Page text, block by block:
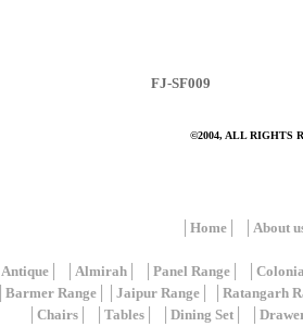
FJ-SF009
©2004, ALL RIGHTS
Home│ │ About
Antique Almirah Panel Range
Barmer Range Jaipur Range
Ratangarh
Chairs│ │ Tables│ │ Dining Set│ │